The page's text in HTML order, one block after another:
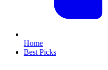
Home
Best Picks